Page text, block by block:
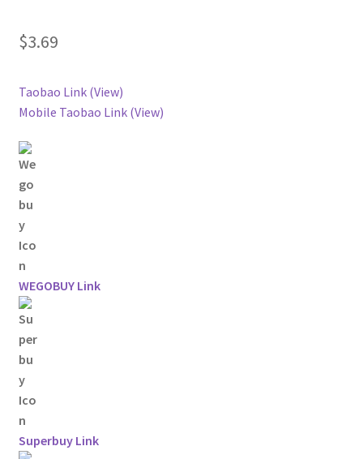
$3.69
Taobao Link (View)
Mobile Taobao Link (View)
WEGOBUY Link
Superbuy Link